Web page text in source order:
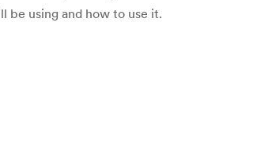
be using and how to use it.